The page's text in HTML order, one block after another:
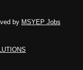
by MSYEP Jobs